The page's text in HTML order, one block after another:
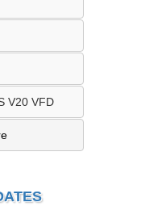
V20 VFD